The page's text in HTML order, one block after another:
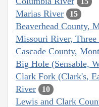
Marias River 15
Beaverhead County,
Missouri River, Three
Cascade County,
Big Hole (Sensable,
Clark Fork (Clark's,
River
10
Lewis and Clark